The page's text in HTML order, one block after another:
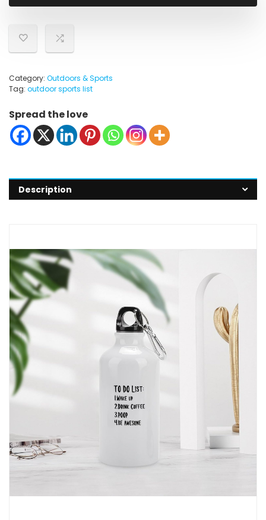
Category: Outdoors & Sports
Tag: outdoor sports list
Spread the love
Description